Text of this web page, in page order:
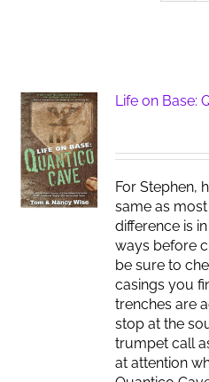
Life on Base:
For Stephen,
same as most
difference is
ways before
be sure to
casings you
trenches are
stop at the
trumpet call
at attention